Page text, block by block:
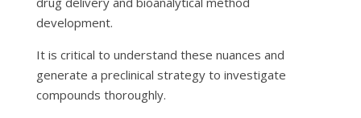
development.
It is critical to understand these nuances and
generate a preclinical strategy to investigate
compounds thoroughly.